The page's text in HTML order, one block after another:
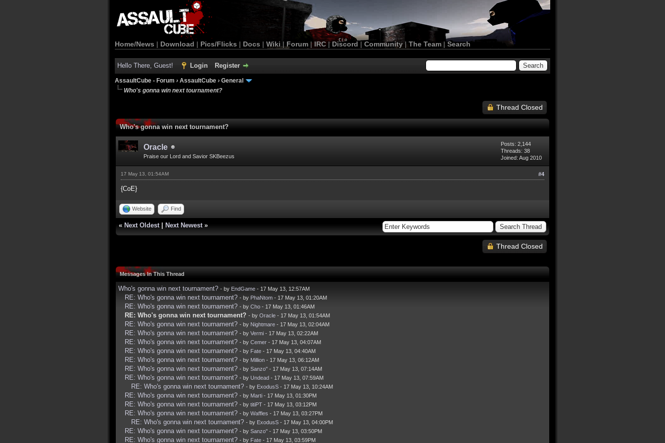
Home/News | Download | Pics/Flicks | Docs | Wiki | Forum |IRC | Discord | Community| The Team |Search
Hello There, Guest! Login Register
AssaultCube - Forum › AssaultCube › General
Who's gonna win next tournament?
Thread Closed
Who's gonna win next tournament?
Oracle
Praise our Lord and Savior SKBeezus
Posts: 2,144
Threads: 38
Joined: Aug 2010
#4
17 May 13, 01:54AM
{CoE}
Website Find
« Next Oldest Next Newest »
Thread Closed
Messages In This Thread
Who's gonna win next tournament? - by EndGame - 17 May 13, 12:57AM
RE: Who's gonna win next tournament? - by PhaNtom - 17 May 13, 01:20AM
RE: Who's gonna win next tournament? - by Cho - 17 May 13, 01:46AM
RE: Who's gonna win next tournament? - by Oracle - 17 May 13, 01:54AM
RE: Who's gonna win next tournament? - by Nightmare - 17 May 13, 02:04AM
RE: Who's gonna win next tournament? - by Vermi - 17 May 13, 02:22AM
RE: Who's gonna win next tournament? - by Cemer - 17 May 13, 04:07AM
RE: Who's gonna win next tournament? - by Fate - 17 May 13, 04:40AM
RE: Who's gonna win next tournament? - by Million - 17 May 13, 06:12AM
RE: Who's gonna win next tournament? - by Sanzo'' - 17 May 13, 07:14AM
RE: Who's gonna win next tournament? - by Undead - 17 May 13, 07:59AM
RE: Who's gonna win next tournament? - by ExodusS - 17 May 13, 10:24AM
RE: Who's gonna win next tournament? - by Marti - 17 May 13, 01:30PM
RE: Who's gonna win next tournament? - by titiPT - 17 May 13, 03:12PM
RE: Who's gonna win next tournament? - by Waffles - 17 May 13, 03:27PM
RE: Who's gonna win next tournament? - by ExodusS - 17 May 13, 04:00PM
RE: Who's gonna win next tournament? - by Sanzo'' - 17 May 13, 03:50PM
RE: Who's gonna win next tournament? - by Fate - 17 May 13, 03:59PM